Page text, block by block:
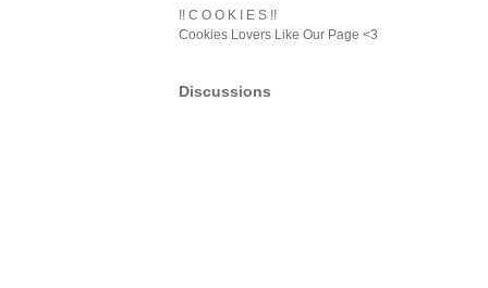
!! C O O K I E S !!
Cookies Lovers Like Our Page <3
Discussions